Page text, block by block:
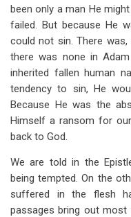
been only a man He
failed. But because He
could not sin. There
there was none in
inherited fallen human
tendency to sin, He
Because He was the
Himself a ransom for
back to God.
We are told in the
being tempted. On the
suffered in the flesh
passages bring out most